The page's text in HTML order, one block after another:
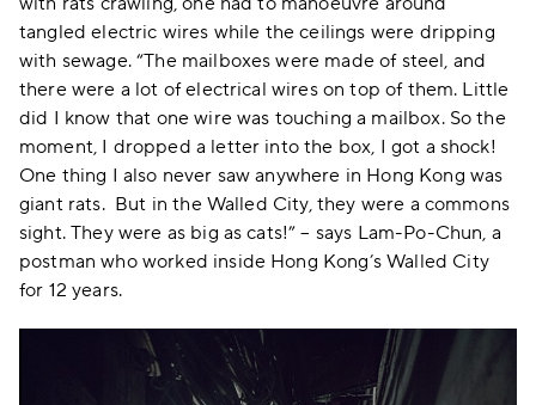
tangled electric wires while the ceilings were dripping
with sewage. “The mailboxes were made of steel, and
there were a lot of electrical wires on top of them. Little
did I know that one wire was touching a mailbox. So the
moment, I dropped a letter into the box, I got a shock!
One thing I also never saw anywhere in Hong Kong was
giant rats. But in the Walled City, they were a commons
sight. They were as big as cats!” – says Lam-Po-Chun, a
postman who worked inside Hong Kong’s Walled City
for 12 years.